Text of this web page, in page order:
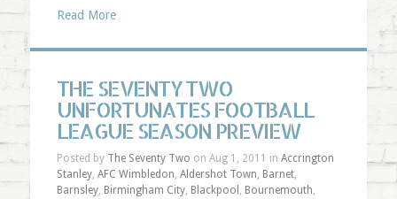
Read More
THE SEVENTY TWO
UNFORTUNATES FOOTBALL
LEAGUE SEASON PREVIEW
Posted by The Seventy Two on Aug 1, 2011 in Accrington
Stanley, AFC Wimbledon, Aldershot Town, Barnet,
Barnsley, Birmingham City, Blackpool , Bournemouth,